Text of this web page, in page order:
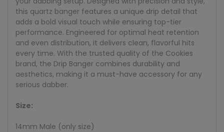
this quartz banger features a unique drip detail that
adds a bold visual touch while ensuring top-tier
performance. Engineered for optimal heat retention
and even distribution, it delivers clean, flavorful hits
every time. With the trusted quality of the Cookies
brand, the Drip Banger combines durability and
aesthetics, making it a must-have accessory for any
serious dabber.
Size:
14mm Male (only size)